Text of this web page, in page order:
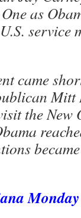
as
service
came
Mitt
the New